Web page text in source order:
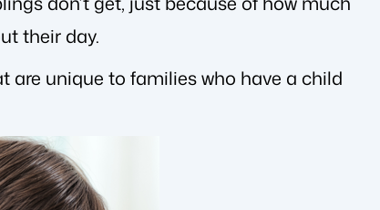
their day.
are unique to families who have a child